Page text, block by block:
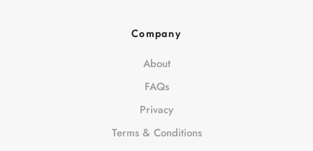
Company
About
FAQs
Privacy
Terms & Conditions